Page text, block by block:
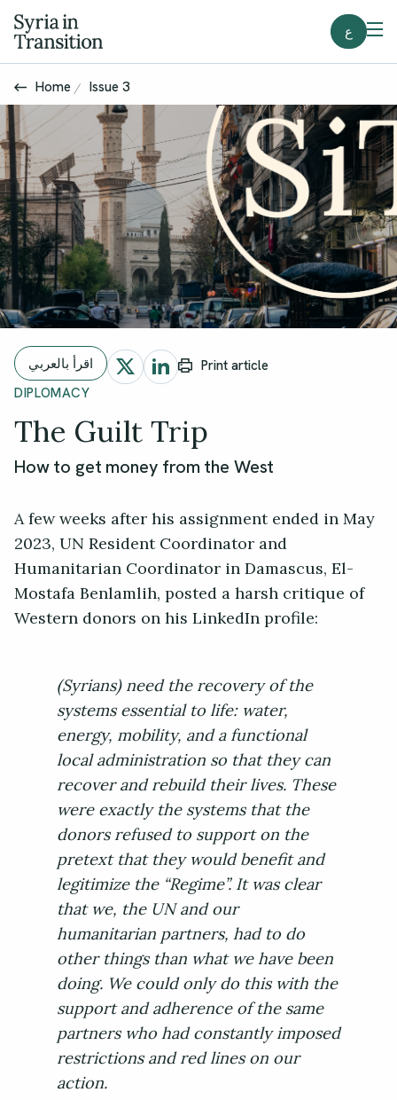
ع
Home Issue 3
اقرأ بالعربي
Print article
DIPLOMACY
The Guilt Trip
How to get money from the West
A few weeks after his assignment ended in May
2023, UN Resident Coordinator and
Humanitarian Coordinator in Damascus, El-
Mostafa Benlamlih, posted a harsh critique of
Western donors on his LinkedIn profile:
(Syrians) need the recovery of the
systems essential to life: water,
energy, mobility, and a functional
local administration so that they can
recover and rebuild their lives. These
were exactly the systems that the
donors refused to support on the
pretext that they would benefit and
legitimize the “Regime”. It was clear
that we, the UN and our
humanitarian partners, had to do
other things than what we have been
doing. We could only do this with the
support and adherence of the same
partners who had constantly imposed
restrictions and red lines on our
action.